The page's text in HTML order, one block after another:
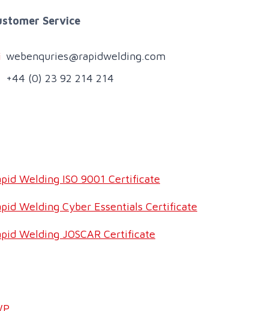
Service
webenquries@rapidwelding.com
+44 (0) 23 92 214 214
Welding ISO 9001 Certificate
Welding Cyber Essentials Certificate
Welding JOSCAR Certificate